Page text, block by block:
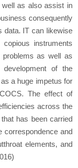
as also assist in
consequently
data. IT can likewise
instruments
as well as
of the
a huge impetus for
The effect of
across the
has been carried
correspondence and
elements, and